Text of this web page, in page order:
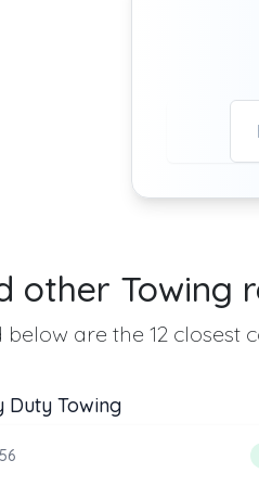
other Towing
below are the 12 closest
Duty Towing
from the list above that
of 18 companies